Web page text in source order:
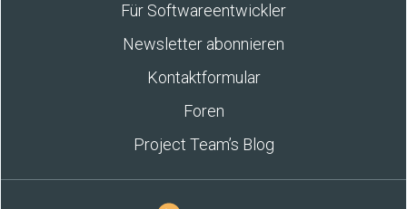
Für Softwareentwickler
Newsletter abonnieren
Kontaktformular
Foren
Project Team’s Blog